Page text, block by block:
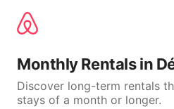
content
Monthly Rentals in
Discover long-term rentals
stays of a month or longer.